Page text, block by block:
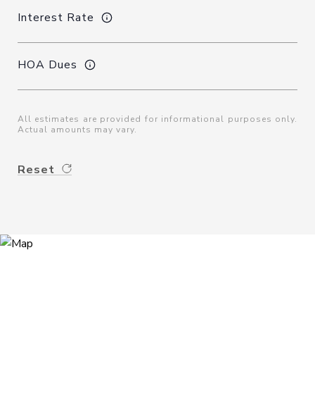
Interest Rate
HOA Dues
All estimates are provided for informational purposes only.
Actual amounts may vary.
Reset